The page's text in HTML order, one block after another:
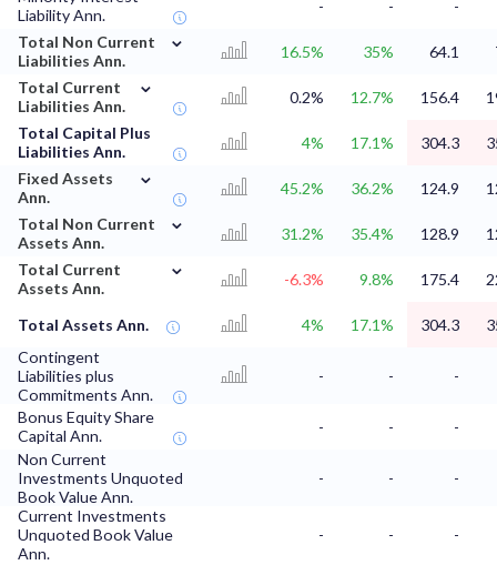
Liability Ann.
- -
-
Total Non Current
Liabilities Ann.
⌄
16.5% 35% 64.1
Total Current
Liabilities Ann.
⌄
0.2% 12.7% 156.4
Total Capital Plus
Liabilities Ann.
4% 17.1% 304.3
Fixed Assets
Ann.
⌄
45.2% 36.2% 124.9
Total Non Current
Assets Ann.
⌄
31.2% 35.4% 128.9
Total Current
Assets Ann.
⌄
-6.3% 9.8% 175.4
Total Assets Ann. 4% 17.1% 304.3
Contingent
Liabilities plus
Commitments Ann.
- - -
Bonus Equity Share
Capital Ann.
- -
-
Non Current
Investments Unquoted
Book Value Ann.
- -
-
Current Investments
Unquoted Book Value
Ann.
- - -